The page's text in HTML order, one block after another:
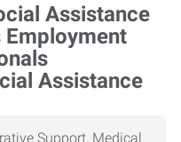
Assistance
Support, Medical